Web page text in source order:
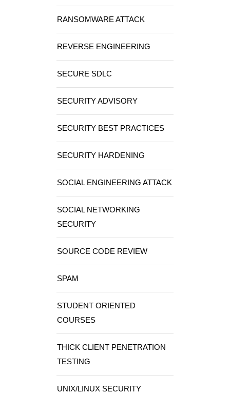
RANSOMWARE ATTACK
REVERSE ENGINEERING
SECURE SDLC
SECURITY ADVISORY
SECURITY BEST PRACTICES
SECURITY HARDENING
SOCIAL ENGINEERING ATTACK
SOCIAL NETWORKING
SECURITY
SOURCE CODE REVIEW
SPAM
STUDENT ORIENTED
COURSES
THICK CLIENT PENETRATION
TESTING
UNIX/LINUX SECURITY